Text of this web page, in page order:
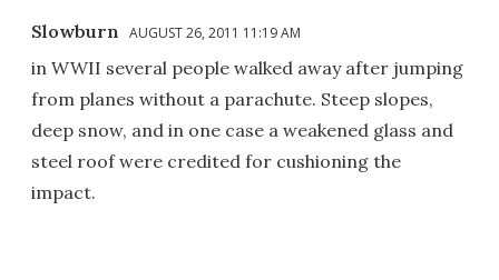
Slowburn AUGUST 26, 2011 11:19 AM
in WWII several people walked away after jumping
from planes without a parachute. Steep slopes,
deep snow, and in one case a weakened glass and
steel roof were credited for cushioning the
impact.